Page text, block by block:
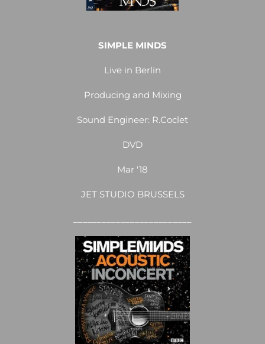
SIMPLE MINDS
Live in Berlin
Producing and Mixing
Sound Engineer: R.Coclet
DVD
Mar '18
JET STUDIO BRUSSELS